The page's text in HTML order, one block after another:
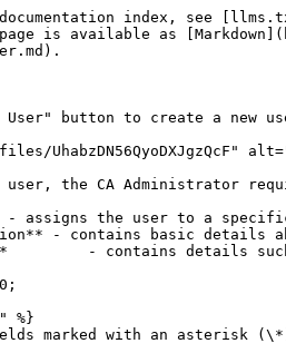
index, see
is available as
User" button to create a new
UhabzDN56QyoDXJgzQcF"
user, the CA Administrator
- assigns the user to a
- contains basic details
- contains details
%}
marked with an asterisk